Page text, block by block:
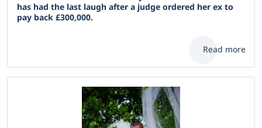
has had the last laugh after a judge ordered her ex to
pay back £300,000.
Read more